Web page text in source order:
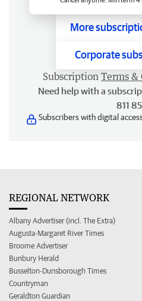
More
Corporate
Subscription Terms &
Need help with a
811
Subscribers with digital
REGIONAL NETWORK
Albany Advertiser (incl. The Extra)
Augusta-Margaret River Times
Broome Advertiser
Bunbury Herald
Busselton-Dunsborough Times
Countryman
Geraldton Guardian